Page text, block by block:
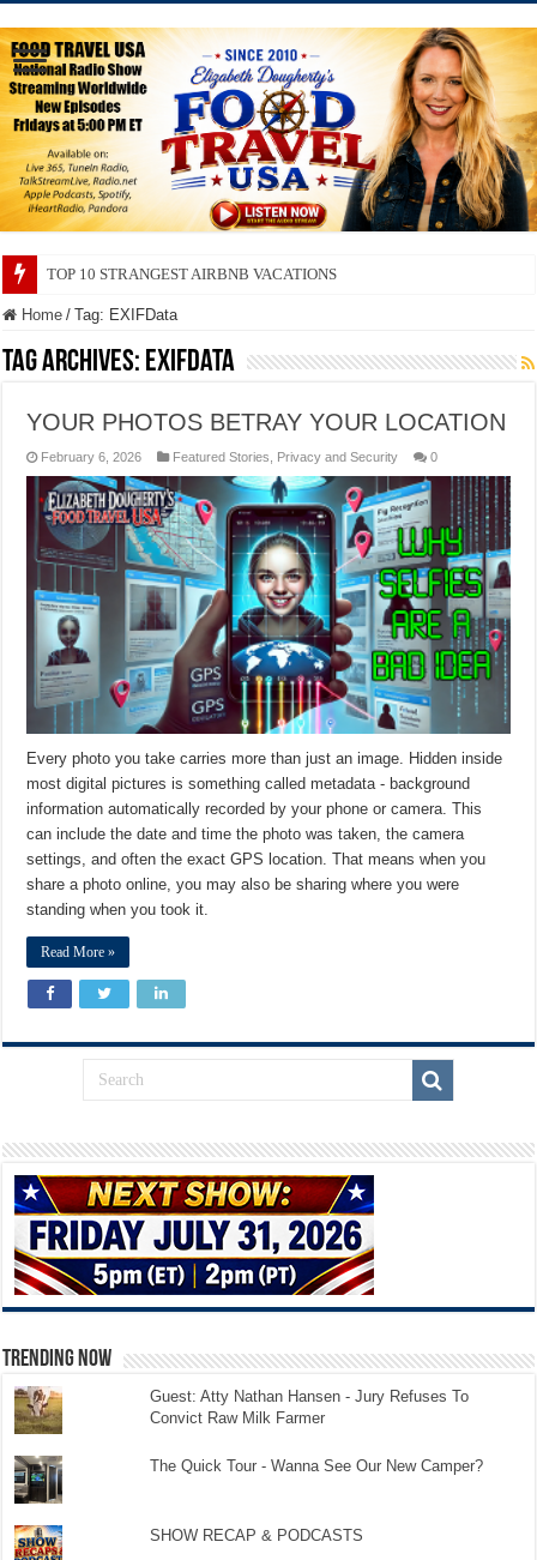
TOP 10 STRANGEST AIRBNB VACATIONS
TOP 10 SECRETS ABOUT STORE BRANDS
Home / Tag: EXIFData
Tag Archives: EXIFData
YOUR PHOTOS BETRAY YOUR LOCATION
February 6, 2026 Featured Stories Privacy and Security 0
Every photo you take carries more than just an image. Hidden inside
most digital pictures is something called metadata - background
information automatically recorded by your phone or camera. This
can include the date and time the photo was taken, the camera
settings, and often the exact GPS location. That means when you
share a photo online, you may also be sharing where you were
standing when you took it.
Read More »
TRENDING NOW
Guest: Atty Nathan Hansen - Jury Refuses To
Convict Raw Milk Farmer
The Quick Tour - Wanna See Our New Camper?
SHOW RECAP & PODCASTS